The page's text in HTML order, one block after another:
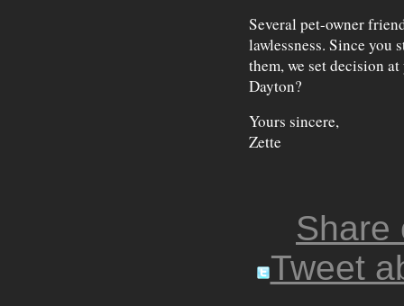
Several pet-owner
lawlessness. Since you
them, we set decision
Dayton?
Yours sincere,
Zette
Share
Tweet